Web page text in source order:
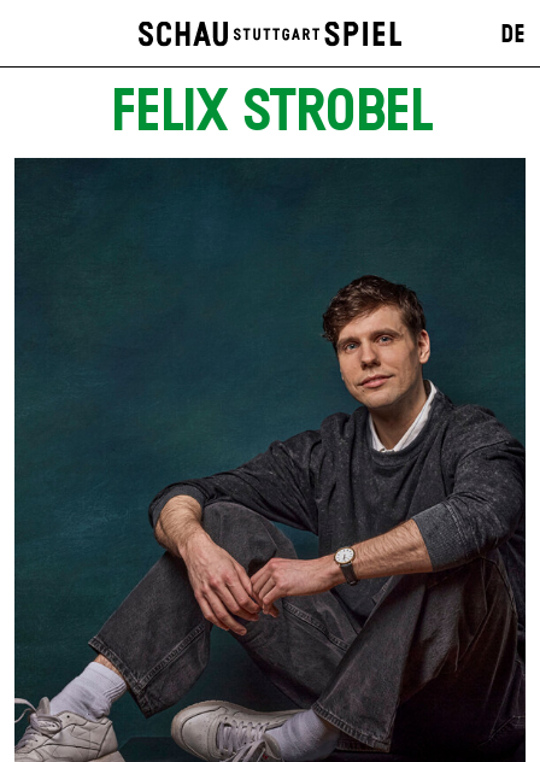
DE
FELIX STROBEL